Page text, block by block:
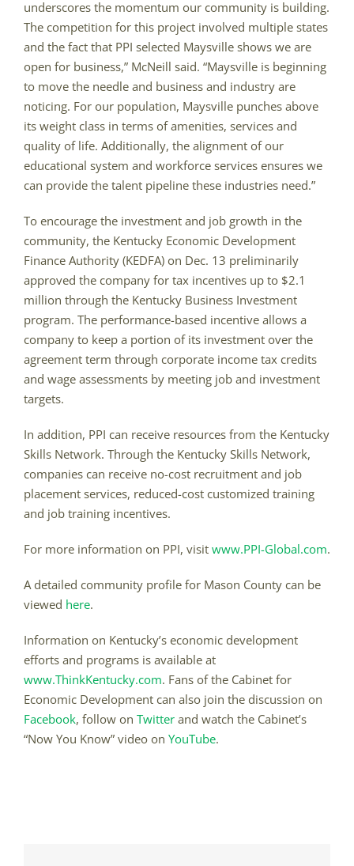
underscores the momentum our community is building.
The competition for this project involved multiple states
and the fact that PPI selected Maysville shows we are
open for business,” McNeill said. “Maysville is beginning
to move the needle and business and industry are
noticing. For our population, Maysville punches above
its weight class in terms of amenities, services and
quality of life. Additionally, the alignment of our
educational system and workforce services ensures we
can provide the talent pipeline these industries need.”
To encourage the investment and job growth in the
community, the Kentucky Economic Development
Finance Authority (KEDFA) on Dec. 13 preliminarily
approved the company for tax incentives up to $2.1
million through the Kentucky Business Investment
program. The performance-based incentive allows a
company to keep a portion of its investment over the
agreement term through corporate income tax credits
and wage assessments by meeting job and investment
targets.
In addition, PPI can receive resources from the Kentucky
Skills Network. Through the Kentucky Skills Network,
companies can receive no-cost recruitment and job
placement services, reduced-cost customized training
and job training incentives.
For more information on PPI, visit www.PPI-Global.com.
A detailed community profile for Mason County can be
viewed here.
Information on Kentucky’s economic development
efforts and programs is available at
www.ThinkKentucky.com. Fans of the Cabinet for
Economic Development can also join the discussion on
Facebook, follow on Twitter and watch the Cabinet’s
“Now You Know” video on YouTube.